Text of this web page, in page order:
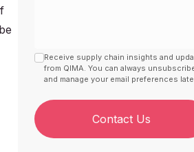
Receive supply chain insights and
from QIMA. You can always
and manage your email preferences
Contact Us